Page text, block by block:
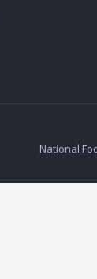
National